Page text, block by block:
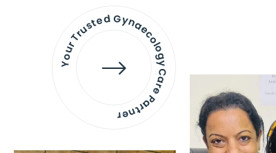
Your Trusted Gynaecology
Care Partner